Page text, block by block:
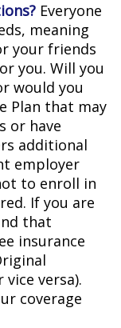
Everyone
meaning
your friends
you. Will you
would you
Plan that may
or have
additional
employer
to enroll in
If you are
that
insurance
versa).
coverage